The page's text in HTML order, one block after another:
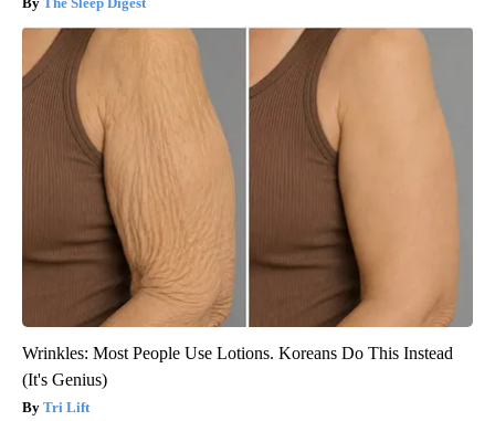
Wrinkles: Most People Use Lotions. Koreans Do This Instead
(It's Genius)
Tri Lift